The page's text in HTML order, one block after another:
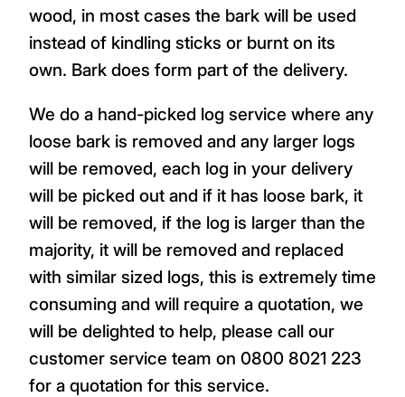
wood, in most cases the bark will be used
instead of kindling sticks or burnt on its
own. Bark does form part of the delivery.
We do a hand-picked log service where any
loose bark is removed and any larger logs
will be removed, each log in your delivery
will be picked out and if it has loose bark, it
will be removed, if the log is larger than the
majority, it will be removed and replaced
with similar sized logs, this is extremely time
consuming and will require a quotation, we
will be delighted to help, please call our
customer service team on 0800 8021 223
for a quotation for this service.